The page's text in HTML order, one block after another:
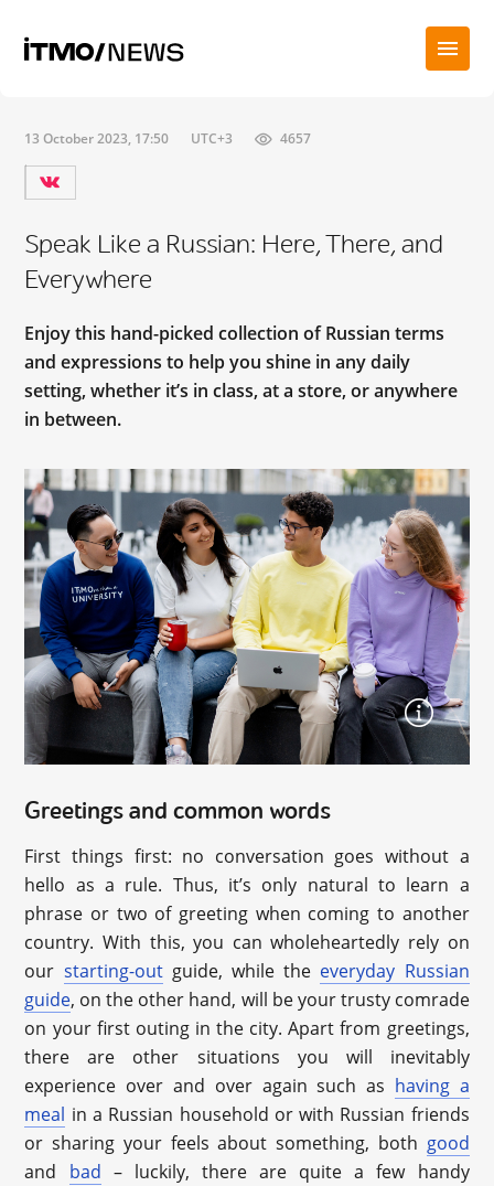
13 October 2023, 17:50 UTC+3 4657
Speak Like a Russian: Here, There, and
Everywhere
Enjoy this hand-picked collection of Russian terms
and expressions to help you shine in any daily
setting, whether it’s in class, at a store, or anywhere
in between.
Greetings and common words
First things first: no conversation goes without a
hello as a rule. Thus, it’s only natural to learn a
phrase or two of greeting when coming to another
country. With this, you can wholeheartedly rely on
our starting-outguide, while the everyday Russian
guide, on the other hand, will be your trusty comrade
on your first outing in the city. Apart from greetings,
there are other situations you will inevitably
experience over and over again such as having a
meal in a Russian household or with Russian friends
or sharing your feels about something, both good
and bad – luckily, there are quite a few handy